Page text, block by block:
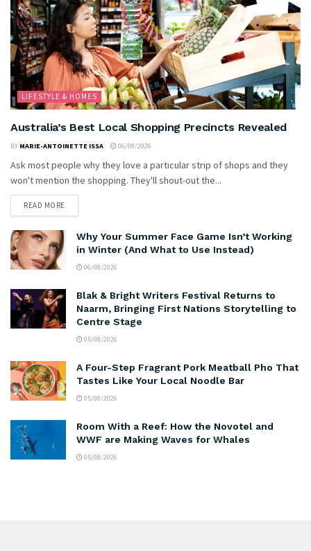
LIFESTYLE & HOMES
Australia’s Best Local Shopping Precincts Revealed
BY MARIE-ANTOINETTE ISSA 06/08/2026
Ask most people why they love a particular strip of shops and they
won't mention the shopping. They'll shout-out the...
READ MORE
Why Your Summer Face Game Isn’t Working
in Winter (And What to Use Instead)
06/08/2026
Blak & Bright Writers Festival Returns to
Naarm, Bringing First Nations Storytelling to
Centre Stage
05/08/2026
A Four-Step Fragrant Pork Meatball Pho That
Tastes Like Your Local Noodle Bar
05/08/2026
Room With a Reef: How the Novotel and
WWF are Making Waves for Whales
05/08/2026